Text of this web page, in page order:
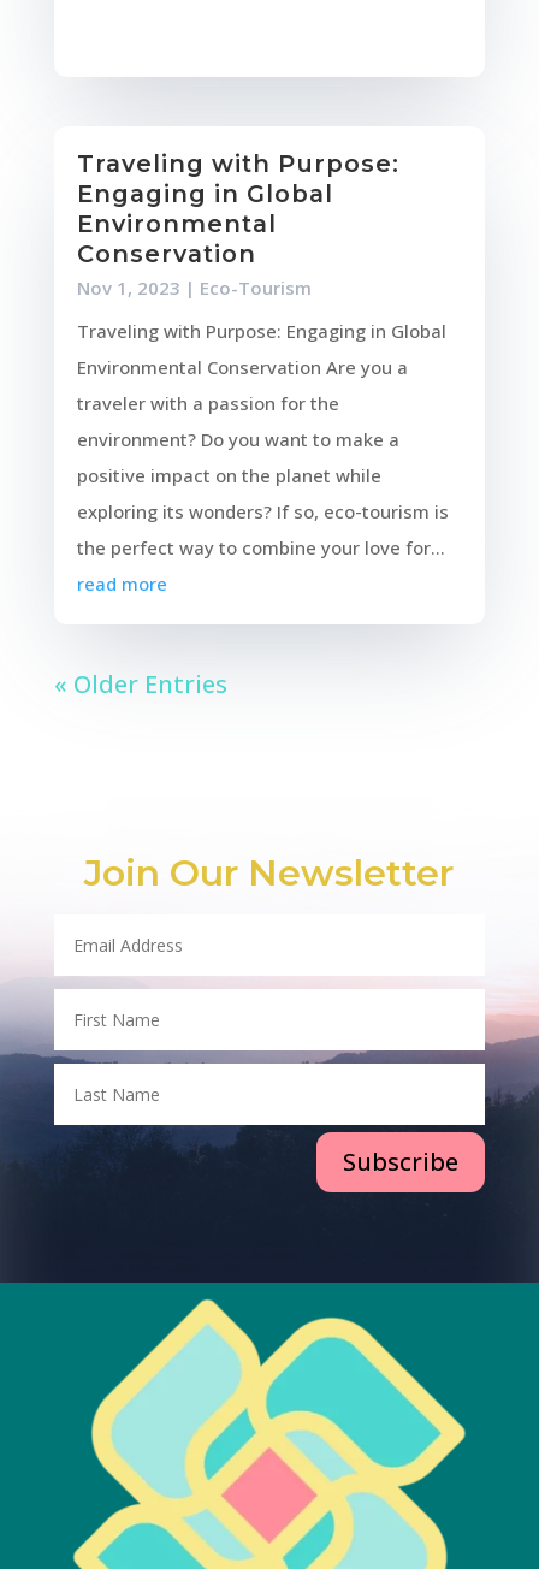
Traveling with Purpose:
Engaging in Global
Environmental
Conservation
Nov 1, 2023 | Eco-Tourism
Traveling with Purpose: Engaging in Global
Environmental Conservation Are you a
traveler with a passion for the
environment? Do you want to make a
positive impact on the planet while
exploring its wonders? If so, eco-tourism is
the perfect way to combine your love for...
read more
« Older Entries
Join Our Newsletter
Subscribe